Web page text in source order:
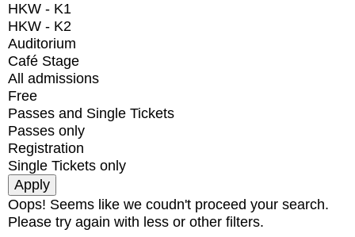
HKW - K1
HKW - K2
Auditorium
Café Stage
All admissions
Free
Passes and Single Tickets
Passes only
Registration
Single Tickets only
Oops! Seems like we coudn't proceed your search.
Please try again with less or other filters.